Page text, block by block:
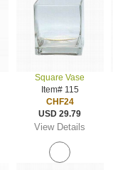
Square Vase
Item# 115
CHF24
USD 29.79
View Details